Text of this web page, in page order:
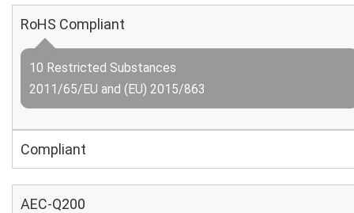
RoHS Compliant
10 Restricted Substances
2011/65/EU and (EU) 2015/863
Compliant
AEC-Q200